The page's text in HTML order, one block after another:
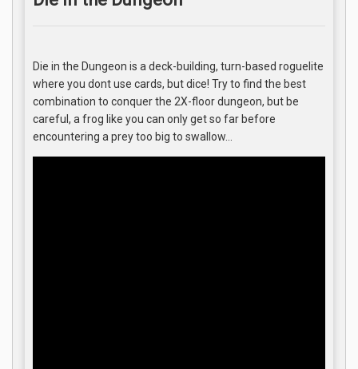
Die in the Dungeon is a deck-building, turn-based roguelite
where you dont use cards, but dice! Try to find the best
combination to conquer the 2X-floor dungeon, but be
careful, a frog like you can only get so far before
encountering a prey too big to swallow…